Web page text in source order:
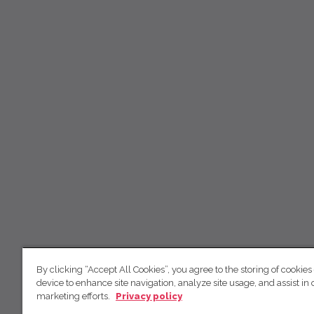
By clicking “Accept All Cookies”, you agree to the storing of
device to enhance site navigation, analyze site usage, and assist in
marketing efforts.
Privacy policy